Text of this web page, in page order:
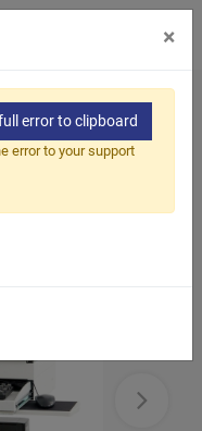
Cart
monitor Arm
×
error to clipboard
error to your support